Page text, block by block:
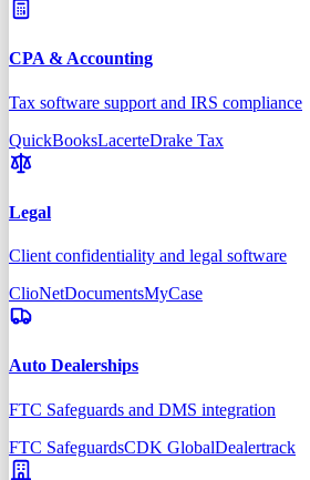
CPA & Accounting
Tax software support and IRS compliance
QuickBooksLacerteDrake Tax
Legal
Client confidentiality and legal software
ClioNetDocumentsMyCase
Auto Dealerships
FTC Safeguards and DMS integration
FTC SafeguardsCDK GlobalDealertrack